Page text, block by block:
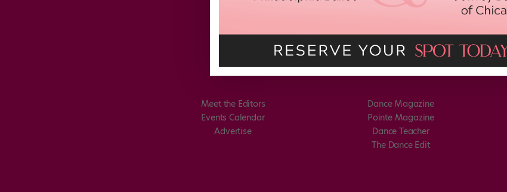
Meet the Editors
Events Calendar
Advertise
Dance Magazine
Pointe Magazine
Dance Teacher
The Dance Edit